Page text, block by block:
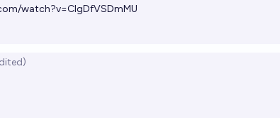
watch?v=CIgDfVSDmMU